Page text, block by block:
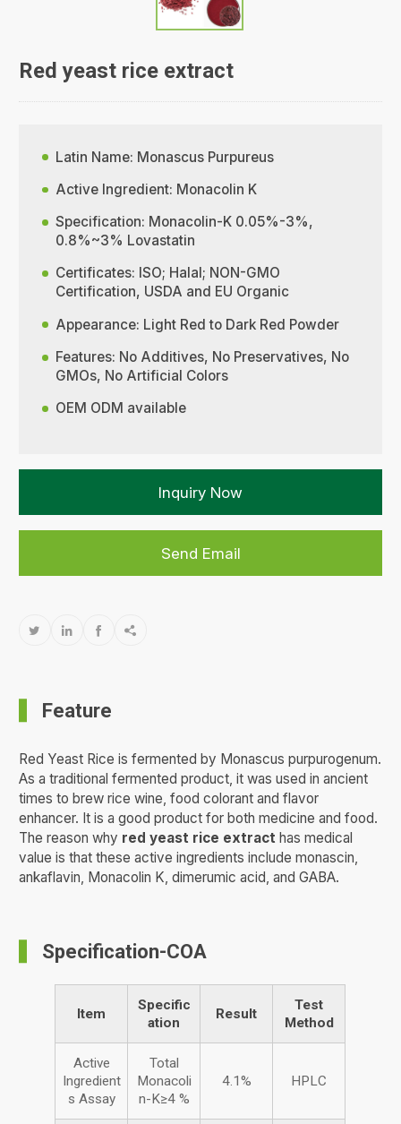
Red yeast rice extract
Latin Name: Monascus Purpureus
Active Ingredient: Monacolin K
Specification: Monacolin-K 0.05%-3%,
0.8%~3% Lovastatin
Certificates: ISO; Halal; NON-GMO
Certification, USDA and EU Organic
Appearance: Light Red to Dark Red Powder
Features: No Additives, No Preservatives, No
GMOs, No Artificial Colors
OEM ODM available
Inquiry Now
Send Email
   
Feature
Red Yeast Rice is fermented by Monascus purpurogenum.
As a traditional fermented product, it was used in ancient
times to brew rice wine, food colorant and flavor
enhancer. It is a good product for both medicine and food.
The reason why red yeast rice extract has medical
value is that these active ingredients include monascin,
ankaflavin, Monacolin K, dimerumic acid, and GABA.
Specification-COA
Item
Specific
ation
Result
Test
Method
Active
Ingredient
s Assay
Total
Monacoli
n-K≥4 %
4.1% HPLC